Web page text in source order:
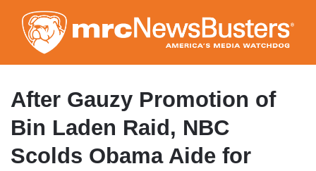
to
main
content
After Gauzy Promotion of
Bin Laden Raid, NBC
Scolds Obama Aide for